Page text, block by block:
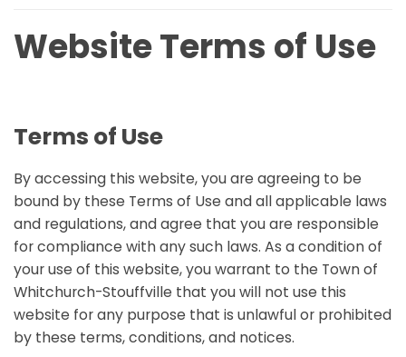
Website Terms of Use
Terms of Use
By accessing this website, you are agreeing to be
bound by these Terms of Use and all applicable laws
and regulations, and agree that you are responsible
for compliance with any such laws. As a condition of
your use of this website, you warrant to the Town of
Whitchurch-Stouffville that you will not use this
website for any purpose that is unlawful or prohibited
by these terms, conditions, and notices.